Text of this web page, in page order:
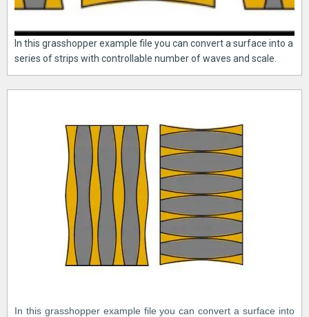
In this grasshopper example file you can convert a surface into a
series of strips with controllable number of waves and scale.
In this grasshopper example file you can convert a surface into